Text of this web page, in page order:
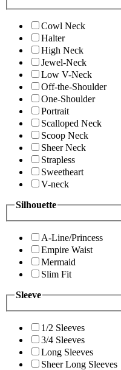
Cowl Neck
Halter
High Neck
Jewel-Neck
Low V-Neck
Off-the-Shoulder
One-Shoulder
Portrait
Scalloped Neck
Scoop Neck
Sheer Neck
Strapless
Sweetheart
V-neck
Silhouette
A-Line/Princess
Empire Waist
Mermaid
Slim Fit
Sleeve
1/2 Sleeves
3/4 Sleeves
Long Sleeves
Sheer Long Sleeves